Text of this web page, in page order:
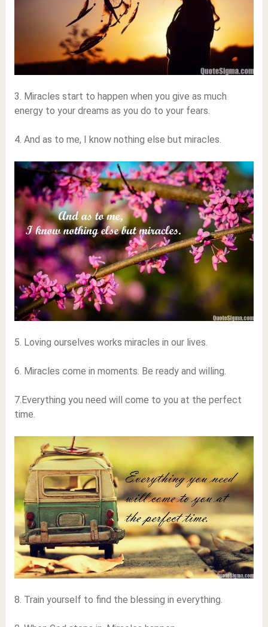
3. Miracles start to happen when you give as much
energy to your dreams as you do to your fears.
4. And as to me, I know nothing else but miracles.
5. Loving ourselves works miracles in our lives.
6. Miracles come in moments. Be ready and willing.
7.Everything you need will come to you at the perfect
time.
8. Train yourself to find the blessing in everything.